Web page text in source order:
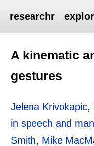
researchr
A kinematic
gestures
Jelena Krivokapic,
in speech and
Smith, Mike